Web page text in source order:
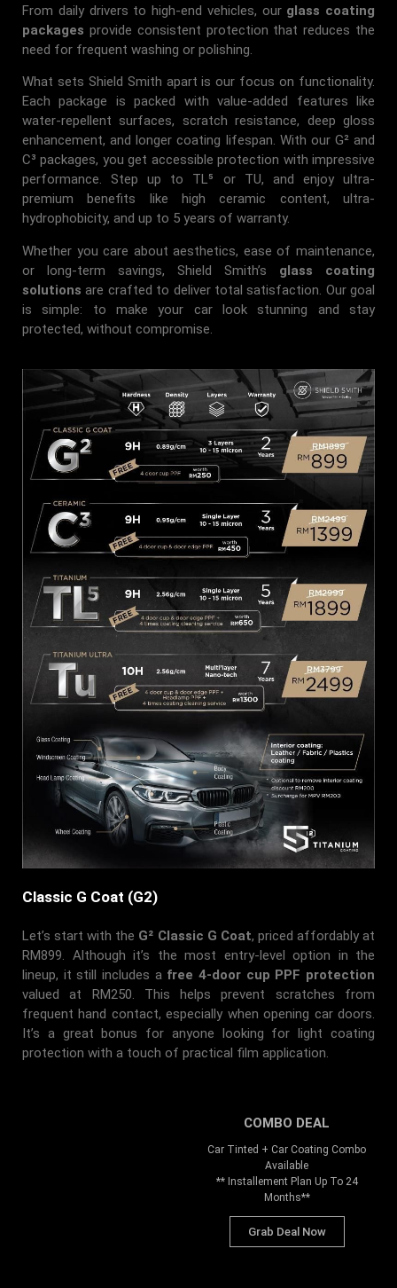
From daily drivers to high-end vehicles, our glass coating
packages provide consistent protection that reduces the
need for frequent washing or polishing.
What sets Shield Smith apart is our focus on functionality.
Each package is packed with value-added features like
water-repellent surfaces, scratch resistance, deep gloss
enhancement, and longer coating lifespan. With our G² and
C³ packages, you get accessible protection with impressive
performance. Step up to TL⁵ or TU, and enjoy ultra-
premium benefits like high ceramic content, ultra-
hydrophobicity, and up to 5 years of warranty.
Whether you care about aesthetics, ease of maintenance,
or long-term savings, Shield Smith’s glass coating
solutions are crafted to deliver total satisfaction. Our goal
is simple: to make your car look stunning and stay
protected, without compromise.
Classic G Coat (G2)
Let’s start with the G² Classic G Coat, priced affordably at
RM899. Although it’s the most entry-level option in the
lineup, it still includes a free 4-door cup PPF protection
valued at RM250. This helps prevent scratches from
frequent hand contact, especially when opening car doors.
It’s a great bonus for anyone looking for light coating
protection with a touch of practical film application.
COMBO DEAL
Car Tinted + Car Coating Combo
Available
** Installement Plan Up To 24
Months**
Grab Deal Now